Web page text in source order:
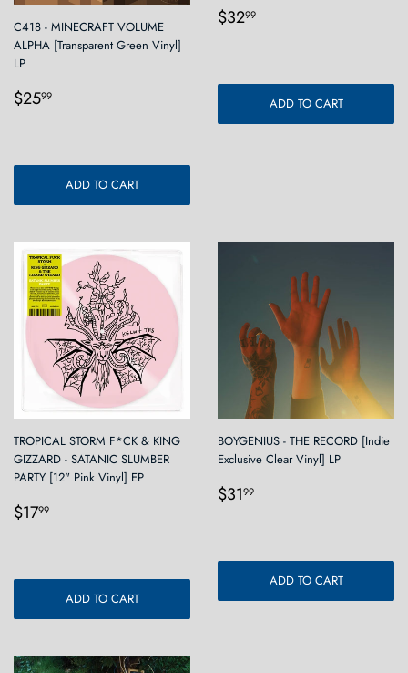
C418 - MINECRAFT VOLUME
ALPHA [Transparent Green Vinyl]
LP
Regular
$2599
ADD TO CART
Regular
$3299
ADD TO CART
TROPICAL STORM F*CK & KING
GIZZARD - SATANIC SLUMBER
PARTY [12" Pink Vinyl] EP
Regular
$1799
ADD TO CART
BOYGENIUS - THE RECORD [Indie
Exclusive Clear Vinyl] LP
Regular
$3199
ADD TO CART